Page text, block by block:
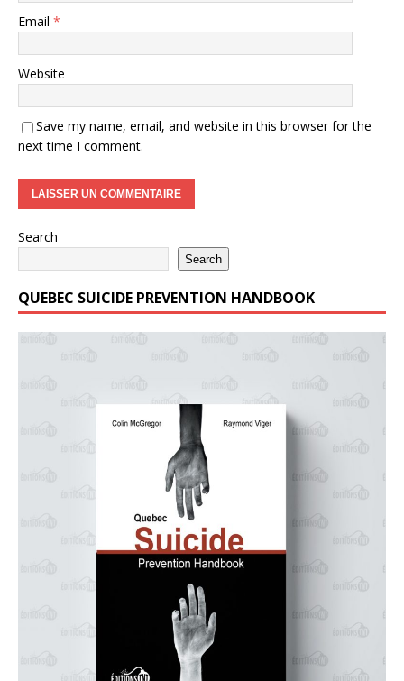
Email *
Website
Save my name, email, and website in this browser for the
next time I comment.
Search
Search
QUEBEC SUICIDE PREVENTION HANDBOOK